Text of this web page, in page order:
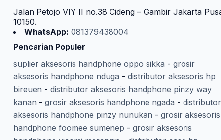
Jalan Petojo VIY II no.38 Cideng – Gambir Jakarta
10150.
WhatsApp: 081379438004
Pencarian Populer
suplier aksesoris handphone oppo sikka - grosir
aksesoris handphone nduga - distributor aksesoris hp
bireuen - distributor aksesoris handphone pinzy way
kanan - grosir aksesoris handphone ngada - distributor
aksesoris handphone pinzy nunukan - grosir aksesoris
handphone foomee sumenep - grosir aksesoris